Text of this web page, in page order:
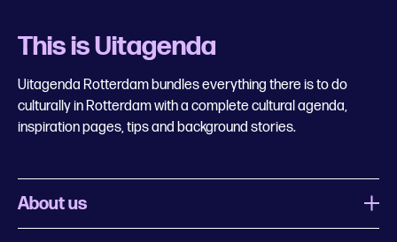
This is Uitagenda
Uitagenda Rotterdam bundles everything there is to do
culturally in Rotterdam with a complete cultural agenda,
inspiration pages, tips and background stories.
About us